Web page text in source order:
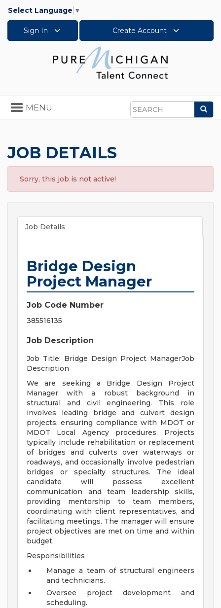
Select Language ▼
Sign In Create Account
Search
Toggle
navigation
MENU
JOB DETAILS
Sorry, this job is not active!
Job Details
Bridge Design
Project Manager
Job Code Number
385516135
Job Description
Job Title: Bridge Design Project ManagerJob
Description
We are seeking a Bridge Design Project
Manager with a robust background in
structural and civil engineering. This role
involves leading bridge and culvert design
projects, ensuring compliance with MDOT or
MDOT Local Agency procedures. Projects
typically include rehabilitation or replacement
of bridges and culverts over waterways or
roadways, and occasionally involve pedestrian
bridges or specialty structures. The ideal
candidate will possess excellent
communication and team leadership skills,
providing mentorship to team members,
coordinating with client representatives, and
facilitating meetings. The manager will ensure
project objectives are met on time and within
budget.
Responsibilities
Manage a team of structural engineers
and technicians.
Oversee project development and
scheduling.